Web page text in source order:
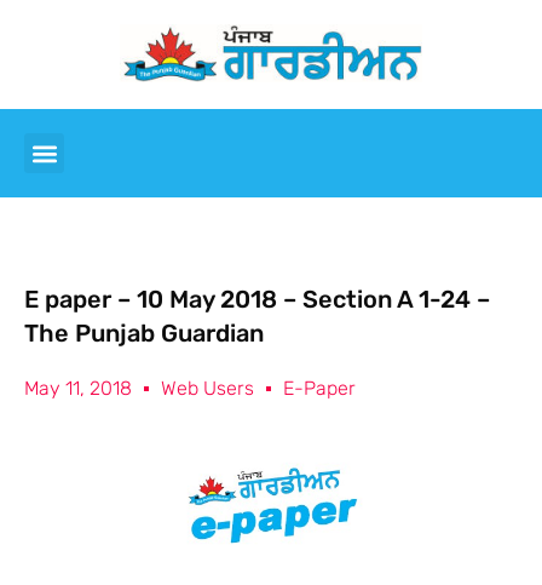
E paper – 10 May 2018 – Section A 1-24 –
The Punjab Guardian
May 11, 2018 Web Users E-Paper